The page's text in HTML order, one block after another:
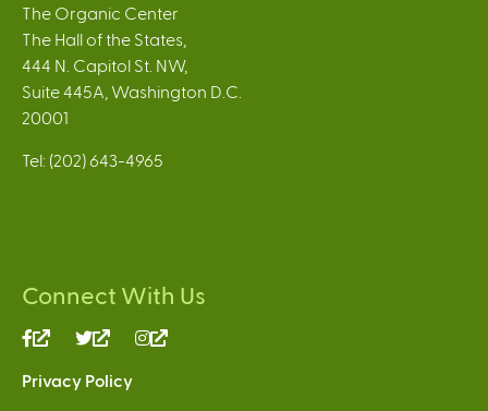
The Organic Center
The Hall of the States,
444 N. Capitol St. NW,
Suite 445A, Washington D.C.
20001
Tel: (202) 643-4965
Connect With Us
(link
external)
(link
external)
Privacy Policy